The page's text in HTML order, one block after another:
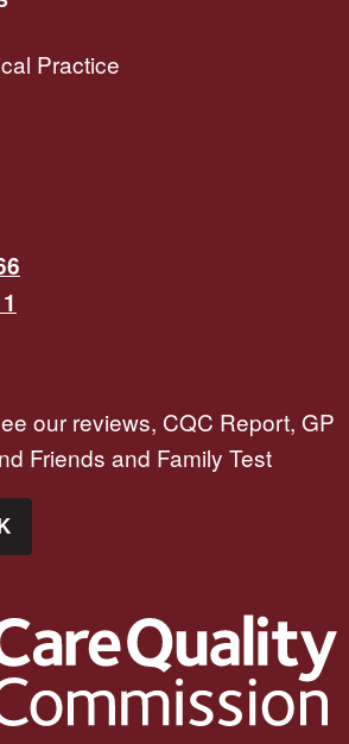
Practice
our reviews, CQC Report, GP
Friends and Family Test
Commission